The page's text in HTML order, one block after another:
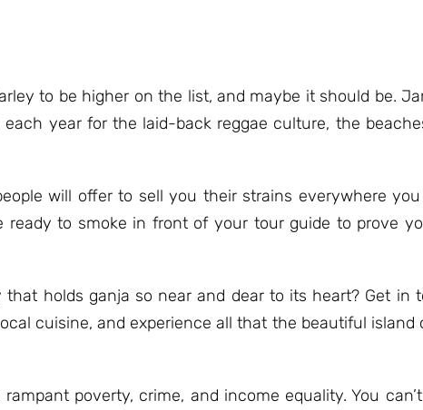
to be higher on the list, and maybe it should be.
year for the laid-back reggae culture, the
will offer to sell you their strains everywhere you
to smoke in front of your tour guide to prove
holds ganja so near and dear to its heart? Get in
cuisine, and experience all that the beautiful island
poverty, crime, and income equality. You